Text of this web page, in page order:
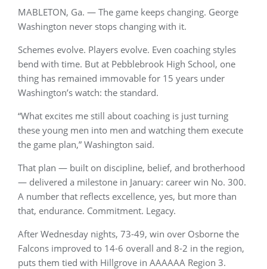
MABLETON, Ga. — The game keeps changing. George
Washington never stops changing with it.
Schemes evolve. Players evolve. Even coaching styles
bend with time. But at Pebblebrook High School, one
thing has remained immovable for 15 years under
Washington’s watch: the standard.
“What excites me still about coaching is just turning
these young men into men and watching them execute
the game plan,” Washington said.
That plan — built on discipline, belief, and brotherhood
— delivered a milestone in January: career win No. 300.
A number that reflects excellence, yes, but more than
that, endurance. Commitment. Legacy.
After Wednesday nights, 73-49, win over Osborne the
Falcons improved to 14-6 overall and 8-2 in the region,
puts them tied with Hillgrove in AAAAAA Region 3.